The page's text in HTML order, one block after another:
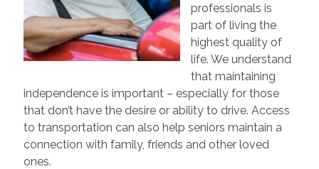
professionals is
part of living the
highest quality of
life. We understand
that maintaining
independence is important – especially for those
that don’t have the desire or ability to drive. Access
to transportation can also help seniors maintain a
connection with family, friends and other loved
ones.